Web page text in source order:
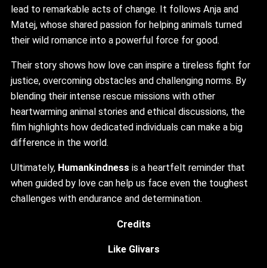
lead to remarkable acts of change. It follows Anja and
Matej, whose shared passion for helping animals turned
their wild romance into a powerful force for good.
Their story shows how love can inspire a tireless fight for
justice, overcoming obstacles and challenging norms. By
blending their intense rescue missions with other
heartwarming animal stories and ethical discussions, the
film highlights how dedicated individuals can make a big
difference in the world.
Ultimately, Humankindness is a heartfelt reminder that
when guided by love can help us face even the toughest
challenges with endurance and determination.
Credits
Like Glivars